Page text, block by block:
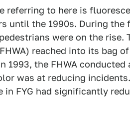
referring to here is
until the 1990s. During the
were on the rise.
reached into its bag of
1993, the FHWA conducted
was at reducing incidents.
in FYG had significantly